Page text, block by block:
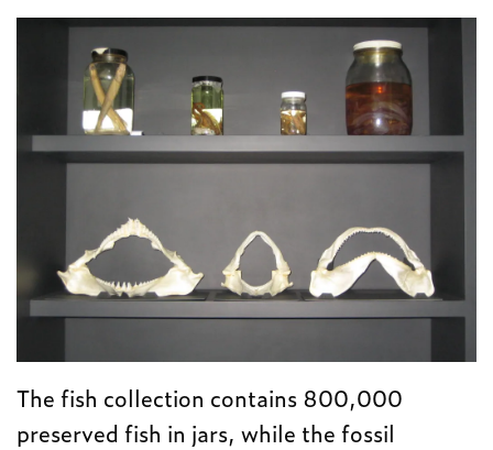
The fish collection contains 800,000
preserved fish in jars, while the fossil